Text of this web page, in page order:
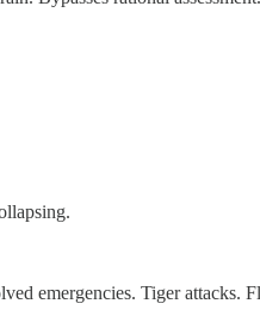
emergencies. Tiger attacks.